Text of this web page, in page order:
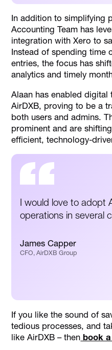
In addition to simplifying
Accounting Team has
integration with Xero to
Instead of spending time
entries, the focus has
analytics and timely
Alaan has enabled
AirDXB, proving to be a
both users and admins.
prominent and are
efficient, technology-
I would love to adopt
operations in several
James Capper
CFO, AirDXB Group
If you like the sound of
tedious processes, and
like AirDXB – then book